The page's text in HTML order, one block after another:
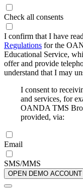
Check all consents
I confirm that I have
Regulations for the
Educational Service,
offer and provide
understand that I may
I consent to
and services, for
OANDA TMS
provided, via:
Email
SMS/MMS
OPEN DEMO